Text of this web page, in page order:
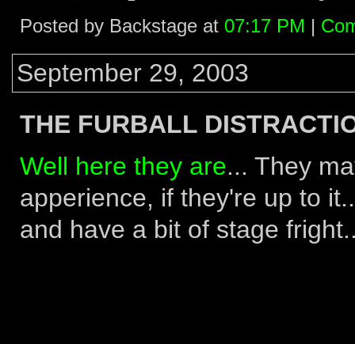
Posted by Backstage at 07:17 PM |
September 29, 2003
THE FURBALL
Well here they are... They
apperience, if they're up to
and have a bit of stage